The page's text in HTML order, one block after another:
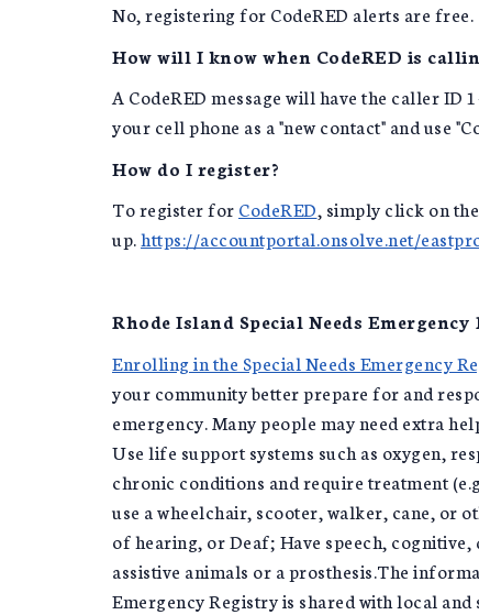
No, registering for CodeRED alerts are free.
How will I know when CodeRED is
A CodeRED message will have the caller ID
your cell phone as a "new contact" and use
How do I register?
To register for CodeRED, simply click on
up.https://accountportal.onsolve.net/
Rhode Island Special Needs
Enrolling in the Special Needs Emergency
your community better prepare for and
emergency. Many people may need extra
Use life support systems such as oxygen,
chronic conditions and require treatment
use a wheelchair, scooter, walker, cane, or
of hearing, or Deaf; Have speech,
assistive animals or a prosthesis.The
Emergency Registry is shared with local